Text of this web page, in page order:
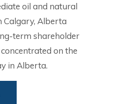
oil and natural
Calgary, Alberta
term shareholder
on the
in Alberta.